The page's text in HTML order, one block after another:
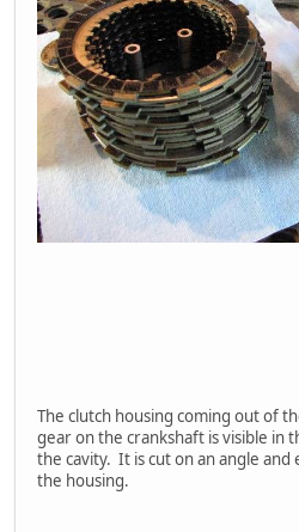
The clutch housing coming out of
gear on the crankshaft is visible in
the cavity. It is cut on an angle
the housing.